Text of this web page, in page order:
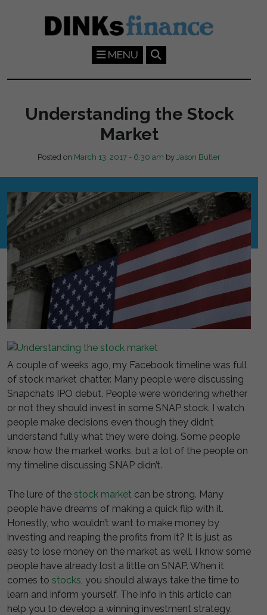
MENU
Understanding the Stock
Market
Posted on March 13, 2017 - 6:30 am by Jason Butler
A couple of weeks ago, my Facebook timeline was full
of stock market chatter. Many people were discussing
Snapchats IPO debut. People were wondering whether
or not they should invest in some SNAP stock. I watch
people make decisions even though they didn’t
understand fully what they were doing. Some people
know how the market works, but a lot of the people on
my timeline discussing SNAP didn’t.
The lure of the stock market can be strong. Many
people have dreams of making a quick flip with it.
Honestly, who wouldn’t want to make money by
investing and reaping the profits from it? It is just as
easy to lose money on the market as well. I know some
people have already lost a little on SNAP. When it
comes to stocks, you should always take the time to
learn and inform yourself. The info in this article can
help you to develop a winning investment strategy.